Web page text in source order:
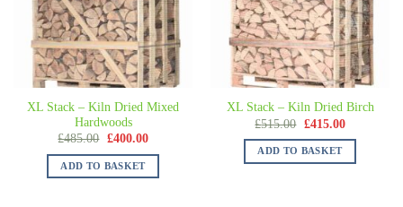
XL Stack – Kiln Dried Mixed
Hardwoods
£485.00 £400.00
ADD TO BASKET
XL Stack – Kiln Dried Birch
£515.00 £415.00
ADD TO BASKET